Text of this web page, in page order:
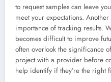
to request samples can leave
meet your expectations.
importance of tracking results.
becomes difficult to improve
often overlook the significance
project with a provider before
help identify if they’re the right